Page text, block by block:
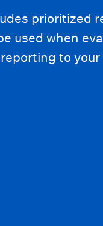
prioritized
used when
to